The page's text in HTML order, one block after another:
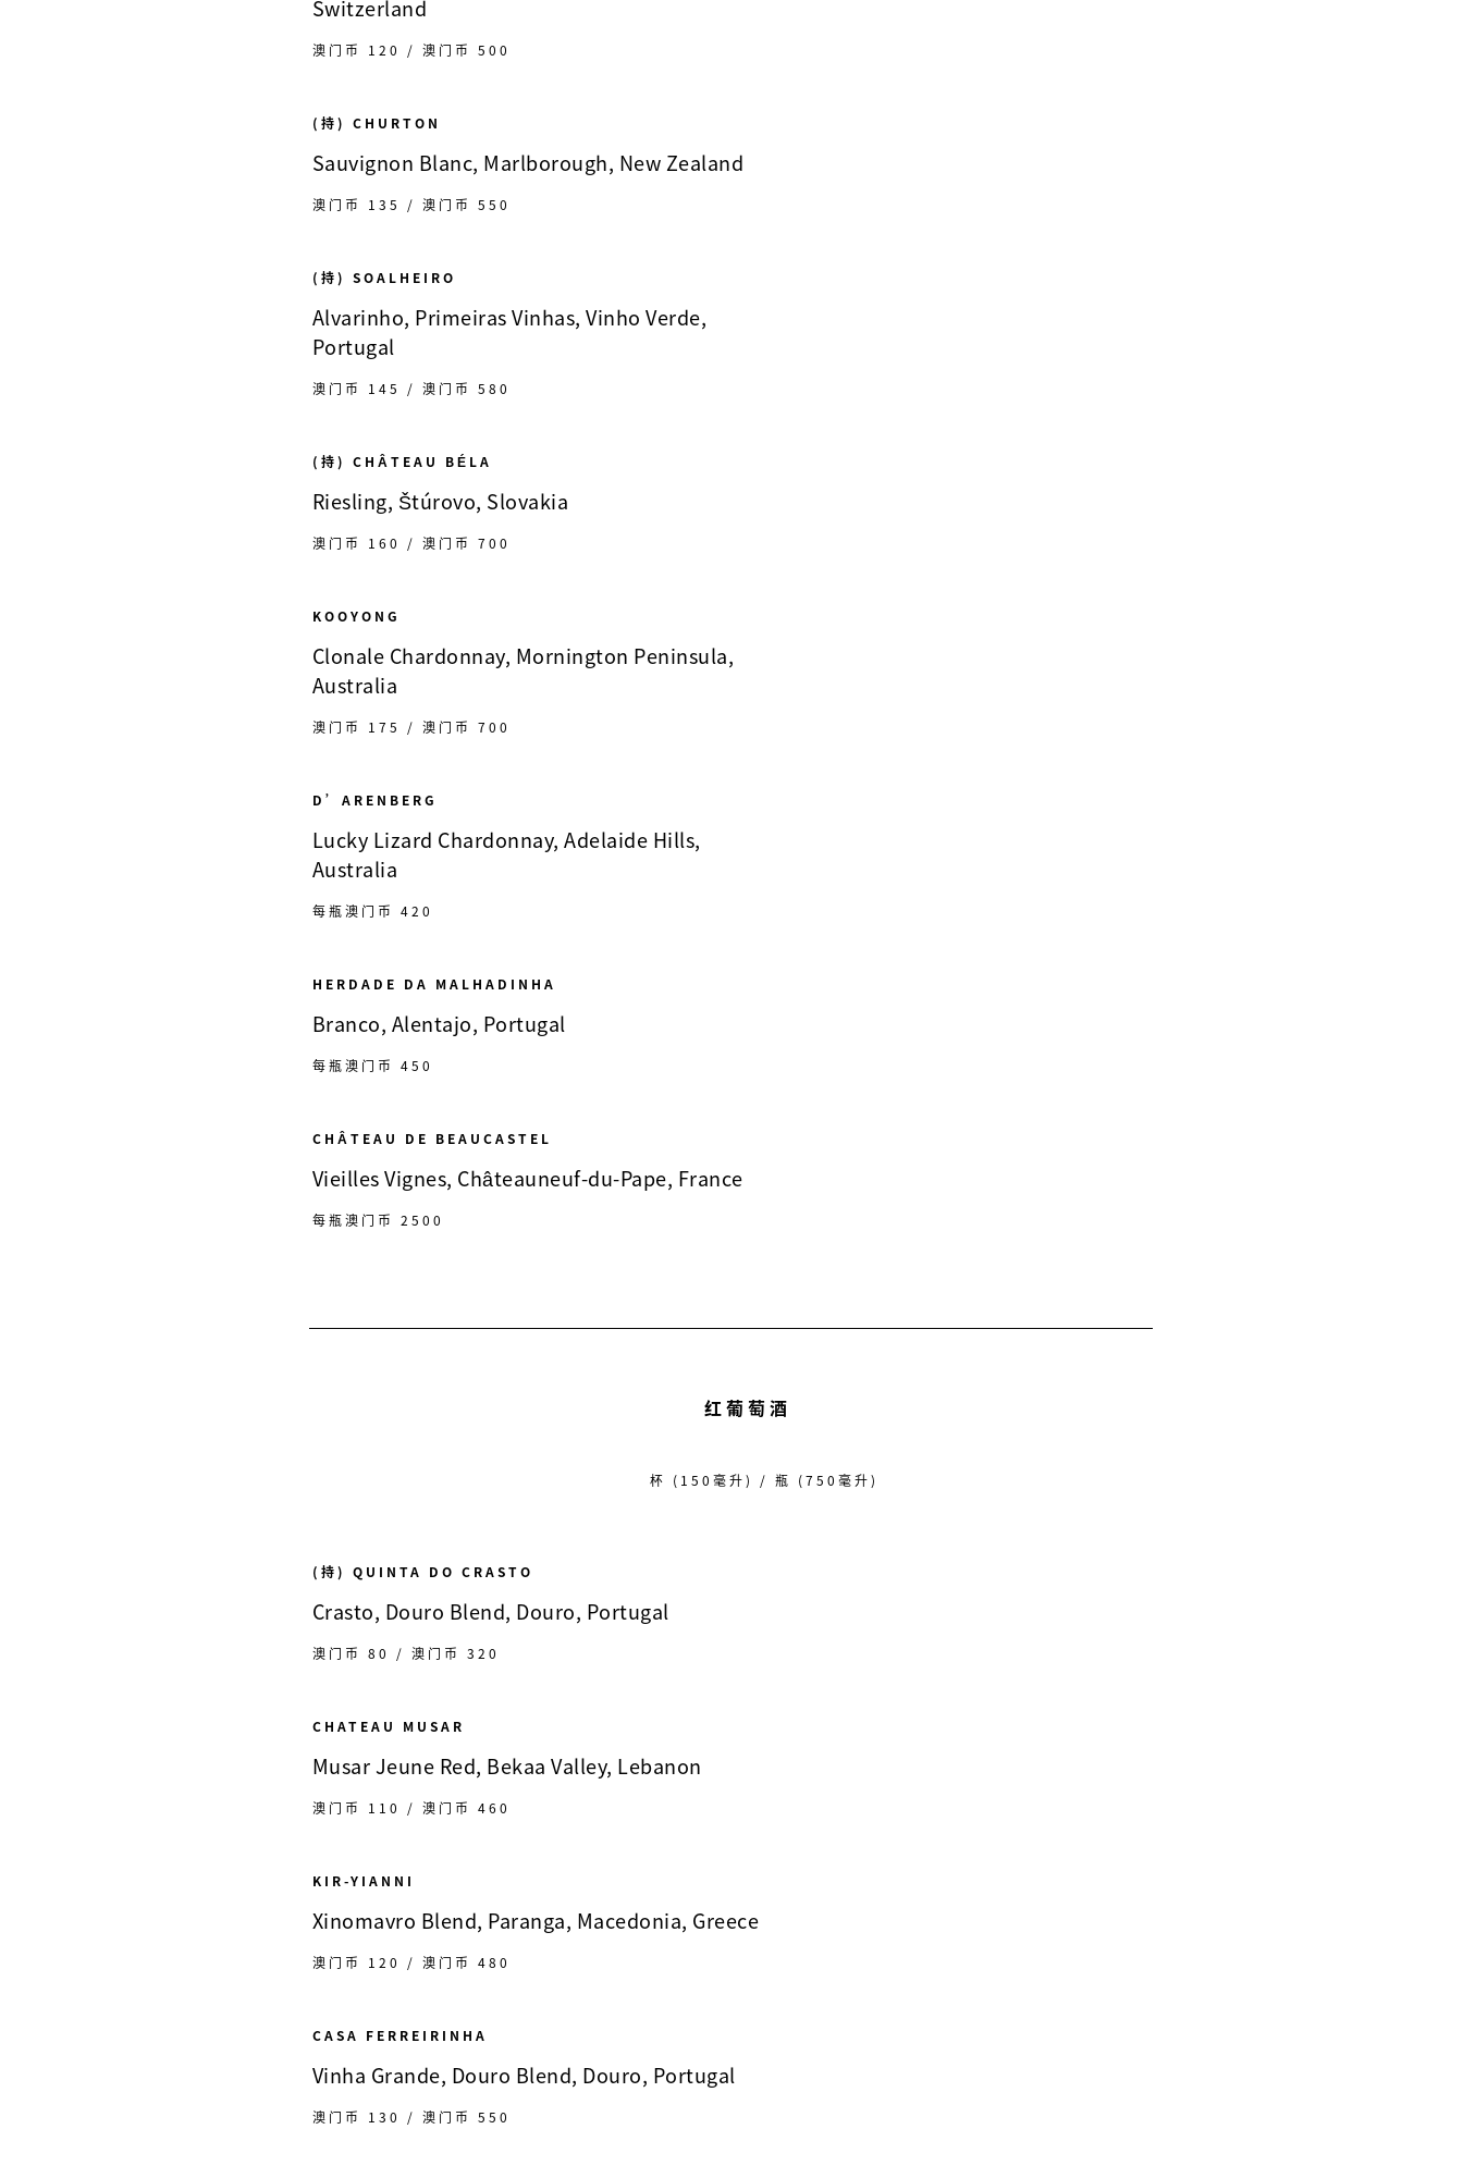
Switzerland
澳门币 120 / 澳门币 500
(持) CHURTON
Sauvignon Blanc, Marlborough, New Zealand
澳门币 135 / 澳门币 550
(持) SOALHEIRO
Alvarinho, Primeiras Vinhas, Vinho Verde,
Portugal
澳门币 145 / 澳门币 580
(持) CHÂTEAU BÉLA
Riesling, Štúrovo, Slovakia
澳门币 160 / 澳门币 700
KOOYONG
Clonale Chardonnay, Mornington Peninsula,
Australia
澳门币 175 / 澳门币 700
D’ARENBERG
Lucky Lizard Chardonnay, Adelaide Hills,
Australia
每瓶澳门币 420
HERDADE DA MALHADINHA
Branco, Alentajo, Portugal
每瓶澳门币 450
CHÂTEAU DE BEAUCASTEL
Vieilles Vignes, Châteauneuf-du-Pape, France
每瓶澳门币 2500
红葡萄酒
杯 (150毫升) / 瓶 (750毫升)
(持) QUINTA DO CRASTO
Crasto, Douro Blend, Douro, Portugal
澳门币 80 / 澳门币 320
CHATEAU MUSAR
Musar Jeune Red, Bekaa Valley, Lebanon
澳门币 110 / 澳门币 460
KIR-YIANNI
Xinomavro Blend, Paranga, Macedonia, Greece
澳门币 120 / 澳门币 480
CASA FERREIRINHA
Vinha Grande, Douro Blend, Douro, Portugal
澳门币 130 / 澳门币 550